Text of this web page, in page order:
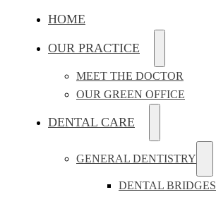
HOME
OUR PRACTICE
MEET THE DOCTOR
OUR GREEN OFFICE
DENTAL CARE
GENERAL DENTISTRY
DENTAL BRIDGES